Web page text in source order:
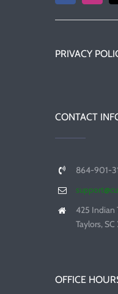
PRIVACY
CONTACT
864-901-
425 Indian
Taylors,
OFFICE